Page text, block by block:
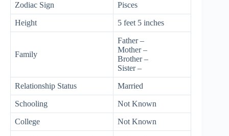
Zodiac Sign Pisces
Height 5 feet 5 inches
Family
Father –
Mother –
Brother –
Sister –
Relationship Status Married
Schooling Not Known
College Not Known